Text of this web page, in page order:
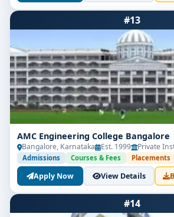
#13
AMC Engineering College Bangalore
Bangalore, Karnataka Est. 1999 Private
Admissions Courses & Fees Placements
Apply Now View Details
#14